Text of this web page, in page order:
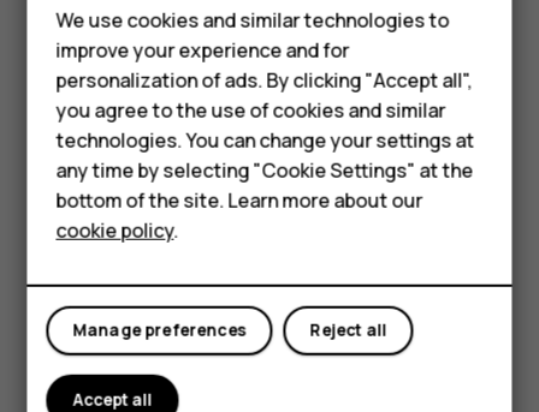
Phones for seniors
Accessories
For business
Tablets
Shop
My account
updating
If your software needs updating, the app will
show you a set of instructions
The update instalation instructions can be found
here. Please follow them carefully during the
update process.
Did you find this helpful?
We use cookies and similar technologies to
improve your experience and for
personalization of ads. By clicking "Accept all",
you agree to the use of cookies and similar
technologies. You can change your settings at
any time by selecting "Cookie Settings" at the
bottom of the site. Learn more about our
cookie policy.
Reject all
Manage preferences
Accept all